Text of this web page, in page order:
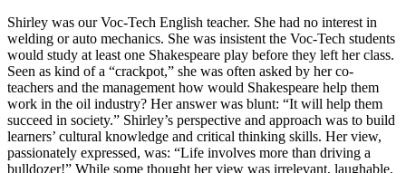
Shirley was our Voc-Tech English teacher. She had no interest in
welding or auto mechanics. She was insistent the Voc-Tech students
would study at least one Shakespeare play before they left her class.
Seen as kind of a “crackpot,” she was often asked by her co-
teachers and the management how would Shakespeare help them
work in the oil industry? Her answer was blunt: “It will help them
succeed in society.” Shirley’s perspective and approach was to build
learners’ cultural knowledge and critical thinking skills. Her view,
passionately expressed, was: “Life involves more than driving a
bulldozer!” While some thought her view was irrelevant, laughable,